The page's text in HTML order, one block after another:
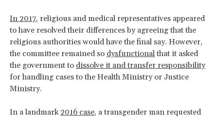
In 2017, religious and medical representatives appeared
to have resolved their differences by agreeing that the
religious authorities would have the final say. However,
the committee remained so dysfunctional that it asked
the government to dissolve it and transfer responsibility
for handling cases to the Health Ministry or Justice
Ministry.
In a landmark 2016 case, a transgender man requested